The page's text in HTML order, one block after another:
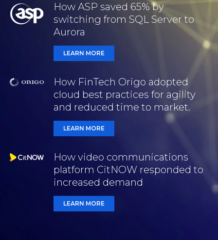
How ASP saved 65% by
switching from SQL Server to
Aurora
LEARN MORE
How FinTech Origo adopted
cloud best practices for agility
and reduced time to market.
LEARN MORE
How video communications
platform CitNOW responded to
increased demand
LEARN MORE